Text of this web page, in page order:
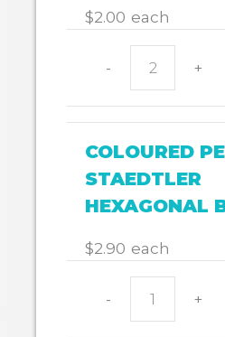
$2.00 each
- +
COLOURED
STAEDTLER
HEXAGONAL
$2.90 each
- +